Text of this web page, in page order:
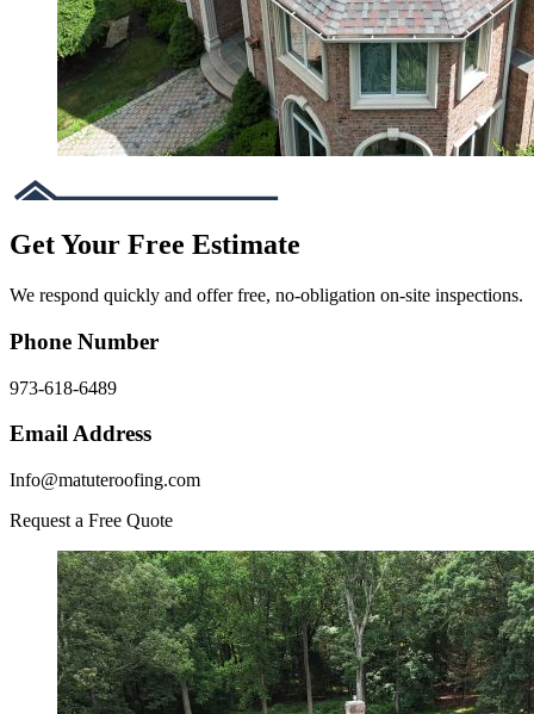
Get Your Free Estimate
We respond quickly and offer free, no-obligation on-site inspections.
Phone Number
973-618-6489
Email Address
Info@matuteroofing.com
Request a Free Quote